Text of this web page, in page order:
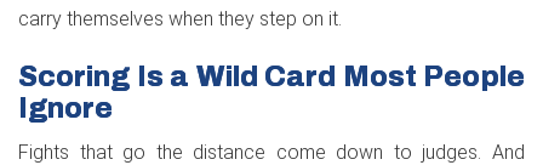
carry themselves when they step on it.
Scoring Is a Wild Card Most People
Ignore
Fights that go the distance come down to judges. And